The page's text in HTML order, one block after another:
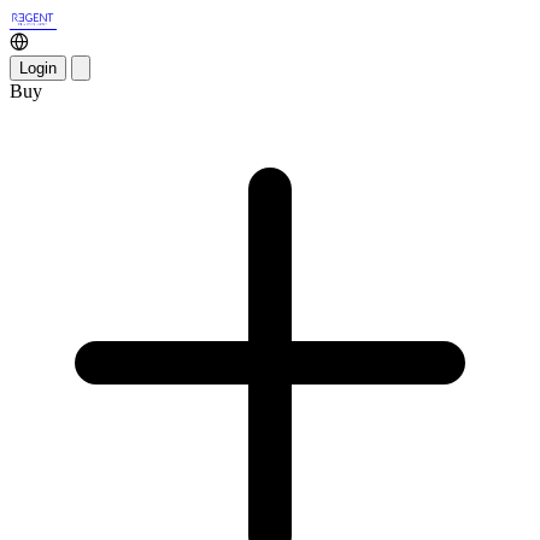
Login
Buy